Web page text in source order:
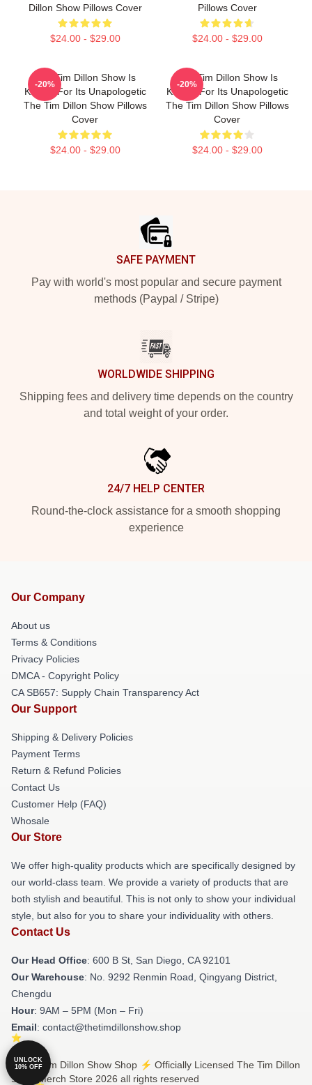
Dillon Show Pillows Cover
$24.00 - $29.00
Pillows Cover
$24.00 - $29.00
The Tim Dillon Show Is
Known For Its Unapologetic
The Tim Dillon Show Pillows
Cover
$24.00 - $29.00
-20%
The Tim Dillon Show Is
Known For Its Unapologetic
The Tim Dillon Show Pillows
Cover
$24.00 - $29.00
-20%
SAFE PAYMENT
Pay with world's most popular and secure payment
methods (Paypal / Stripe)
WORLDWIDE SHIPPING
Shipping fees and delivery time depends on the country
and total weight of your order.
24/7 HELP CENTER
Round-the-clock assistance for a smooth shopping
experience
Our Company
About us
Terms & Conditions
Privacy Policies
DMCA - Copyright Policy
CA SB657: Supply Chain Transparency Act
Our Support
Shipping & Delivery Policies
Payment Terms
Return & Refund Policies
Contact Us
Customer Help (FAQ)
Whosale
Our Store
We offer high-quality products which are specifically designed by
our world-class team. We provide a variety of products that are
both stylish and beautiful. This is not only to show your individual
style, but also for you to share your individuality with others.
Contact Us
Our Head Office: 600 B St, San Diego, CA 92101
Our Warehouse: No. 9292 Renmin Road, Qingyang District,
Chengdu
Hour: 9AM – 5PM (Mon – Fri)
Email: contact@thetimdillonshow.shop
© The Tim Dillon Show Shop ⚡️ Officially Licensed The Tim Dillon
Show Merch Store 2026 all rights reserved
UNLOCK
10% OFF